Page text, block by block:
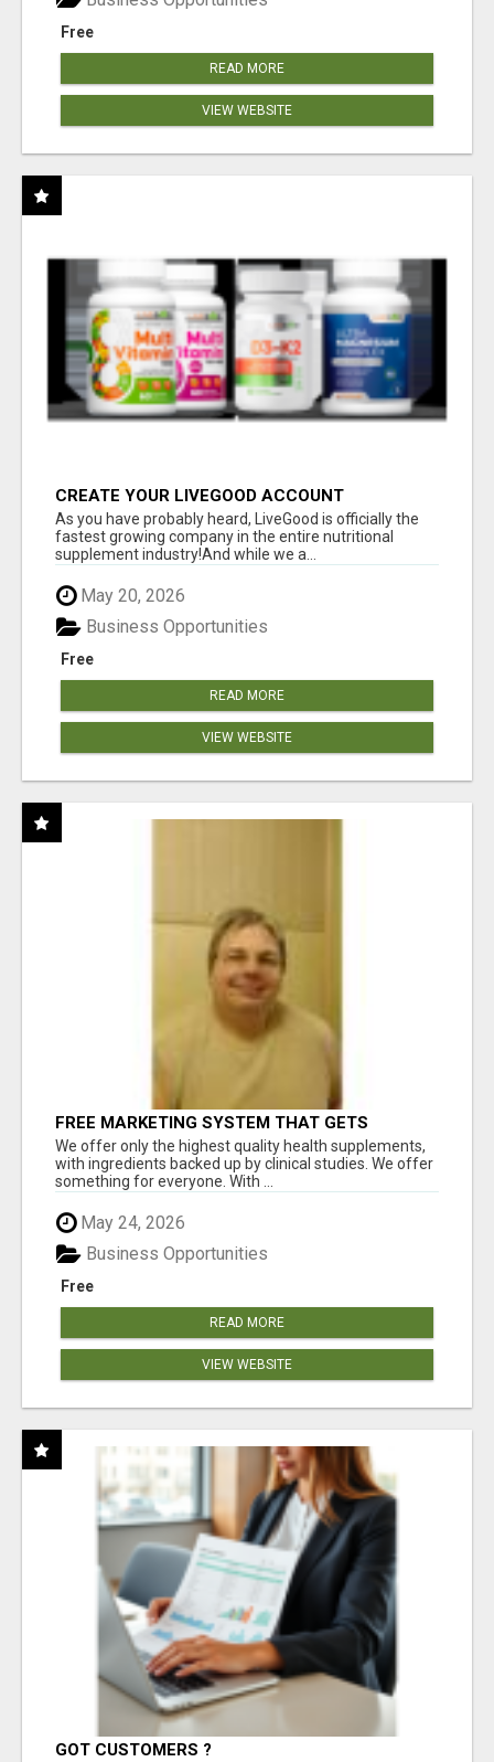
Free
READ MORE
VIEW WEBSITE
CREATE YOUR LIVEGOOD ACCOUNT
As you have probably heard, LiveGood is officially the
fastest growing company in the entire nutritional
supplement industry!​And while we a...
May 20, 2026
Free
Business Opportunities
READ MORE
VIEW WEBSITE
FREE MARKETING SYSTEM THAT GETS
RESULTS
We offer only the highest quality health supplements,
with ingredients backed up by clinical studies. We offer
something for everyone. With ...
May 24, 2026
Free
Business Opportunities
READ MORE
VIEW WEBSITE
GOT CUSTOMERS ?